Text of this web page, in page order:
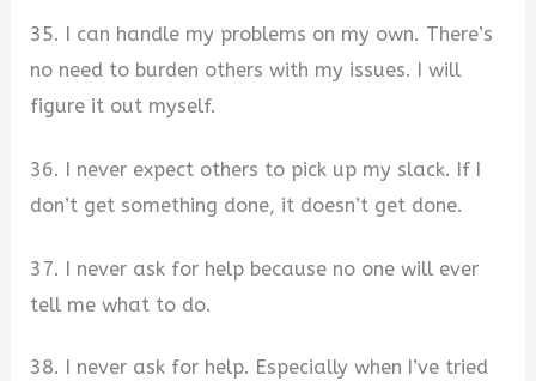
35. I can handle my problems on my own. There’s
no need to burden others with my issues. I will
figure it out myself.
36. I never expect others to pick up my slack. If I
don’t get something done, it doesn’t get done.
37. I never ask for help because no one will ever
tell me what to do.
38. I never ask for help. Especially when I’ve tried